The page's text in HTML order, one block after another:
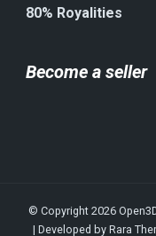
80% Royalities
Become a seller
© Copyright 2026
| Developed by Rara